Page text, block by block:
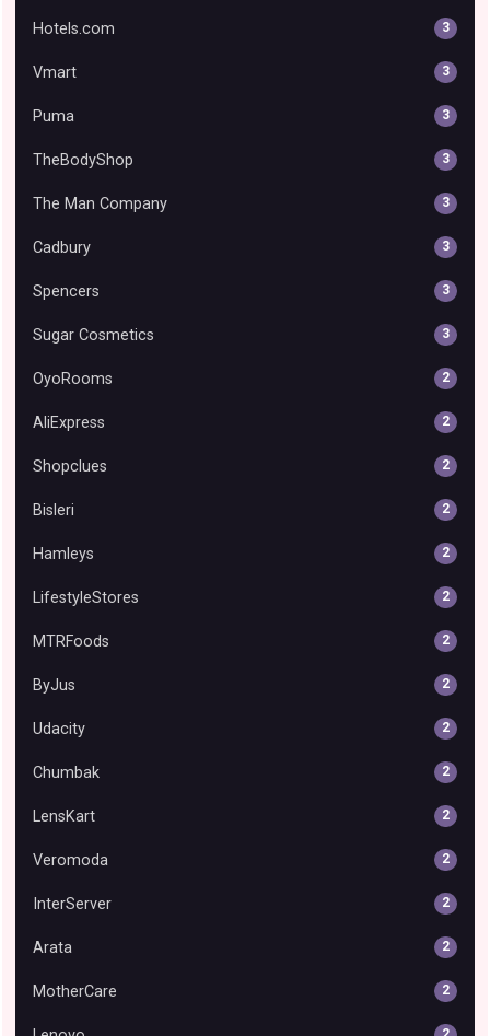
Hotels.com 3
Vmart 3
Puma 3
TheBodyShop 3
The Man Company 3
Cadbury 3
Spencers 3
Sugar Cosmetics 3
OyoRooms 2
AliExpress 2
Shopclues 2
Bisleri 2
Hamleys 2
LifestyleStores 2
MTRFoods 2
ByJus 2
Udacity 2
Chumbak 2
LensKart 2
Veromoda 2
InterServer 2
Arata 2
MotherCare 2